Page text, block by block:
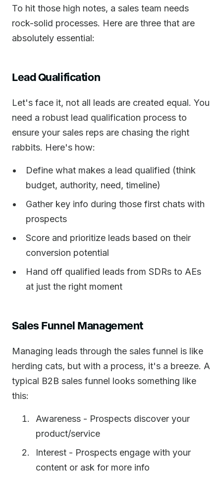
To hit those high notes, a sales team needs
rock-solid processes. Here are three that are
absolutely essential:
Lead Qualification
Let's face it, not all leads are created equal. You
need a robust lead qualification process to
ensure your sales reps are chasing the right
rabbits. Here's how:
Define what makes a lead qualified (think
budget, authority, need, timeline)
Gather key info during those first chats with
prospects
Score and prioritize leads based on their
conversion potential
Hand off qualified leads from SDRs to AEs
at just the right moment
Sales Funnel Management
Managing leads through the sales funnel is like
herding cats, but with a process, it's a breeze. A
typical B2B sales funnel looks something like
this:
Awareness - Prospects discover your
product/service
Interest - Prospects engage with your
content or ask for more info